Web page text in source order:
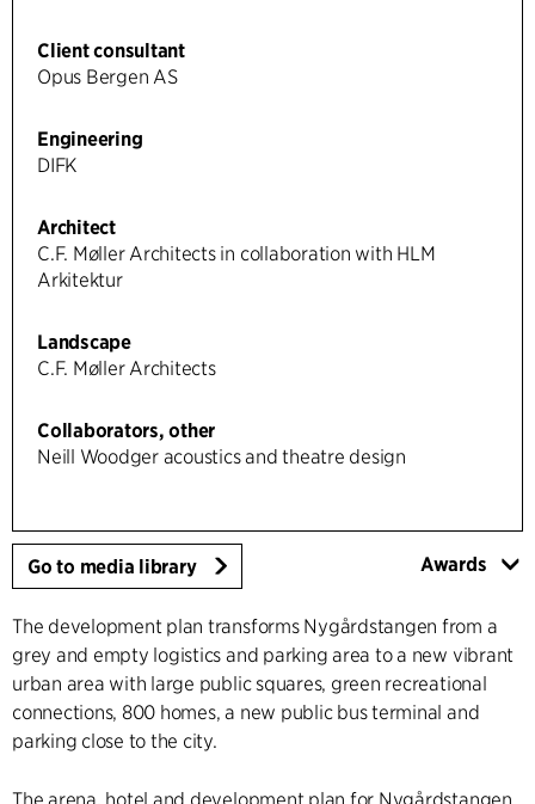
Client consultant
Opus Bergen AS
Engineering
DIFK
Architect
C.F. Møller Architects in collaboration with HLM
Arkitektur
Landscape
C.F. Møller Architects
Collaborators, other
Neill Woodger acoustics and theatre design
Go to media library Awards
The development plan transforms Nygårdstangen from a
grey and empty logistics and parking area to a new vibrant
urban area with large public squares, green recreational
connections, 800 homes, a new public bus terminal and
parking close to the city.